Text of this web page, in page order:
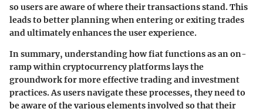
so users are aware of where their transactions stand. This
leads to better planning when entering or exiting trades
and ultimately enhances the user experience.
In summary, understanding how fiat functions as an on-
ramp within cryptocurrency platforms lays the
groundwork for more effective trading and investment
practices. As users navigate these processes, they need to
be aware of the various elements involved so that their